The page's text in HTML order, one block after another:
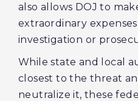
also allows DOJ to
extraordinary
investigation or
While state and local
closest to the threat
neutralize it, these